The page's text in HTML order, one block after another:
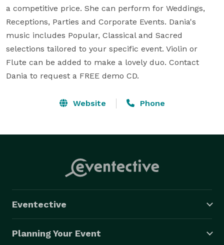
a competitive price. She can perform for Weddings,
Receptions, Parties and Corporate Events. Dania's
music includes Popular, Classical and Sacred
selections tailored to your specific event. Violin or
Flute can be added to make a lovely duo. Contact
Dania to request a FREE demo CD.
Website Phone
Eventective
Planning Your Event